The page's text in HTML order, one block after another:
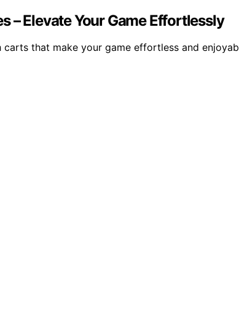
– Elevate Your Game Effortlessly
that make your game effortless and